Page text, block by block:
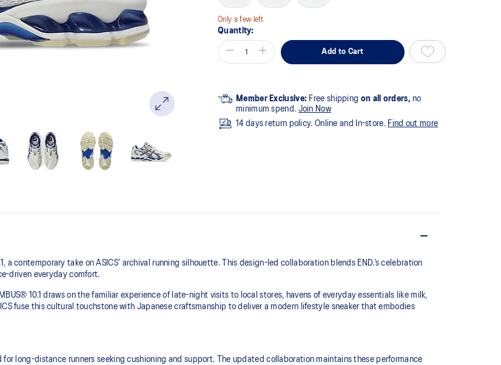
page
link.
Only a few left
Quantity:
Add to Cart
Member Exclusive: Free shipping on all orders, no
minimum spend. Join Now
14 days return policy. Online and In-store. Find out more
a contemporary take on ASICS’ archival running silhouette. This design-led collaboration blends END.’s celebration
driven everyday comfort.
10.1 draws on the familiar experience of late-night visits to local stores, havens of everyday essentials like milk,
fuse this cultural touchstone with Japanese craftsmanship to deliver a modern lifestyle sneaker that embodies
for long-distance runners seeking cushioning and support. The updated collaboration maintains these performance